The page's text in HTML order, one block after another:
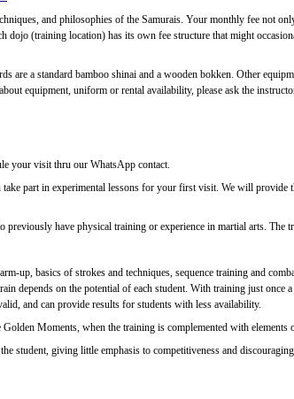
and philosophies of the Samurais. Your monthly fee not
(training location) has its own fee structure that might
a standard bamboo shinai and a wooden bokken. Other
equipment, uniform or rental availability, please ask the
your visit thru our WhatsApp contact.
part in experimental lessons for your first visit. We will
have physical training or experience in martial arts.
up, basics of strokes and techniques, sequence training and
depends on the potential of each student. With training just once
and can provide results for students with less availability.
Moments, when the training is complemented with elements
student, giving little emphasis to competitiveness and